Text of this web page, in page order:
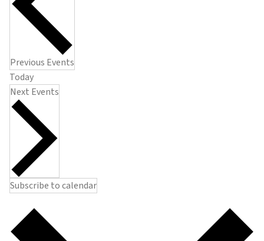
Previous Events
Today
Next Events
Subscribe to calendar